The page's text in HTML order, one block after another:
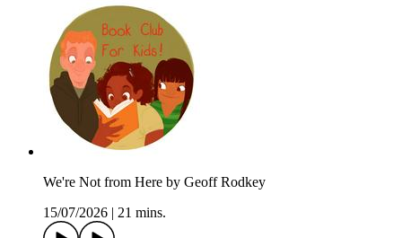
We're Not from Here by Geoff Rodkey
15/07/2026
21 mins.